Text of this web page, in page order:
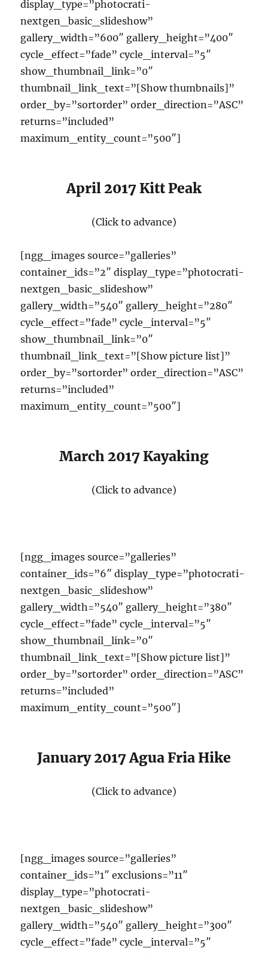
display_type=”photocrati-
nextgen_basic_slideshow”
gallery_width=”600″ gallery_height=”400″
cycle_effect=”fade” cycle_interval=”5″
show_thumbnail_link=”0″
thumbnail_link_text=”[Show thumbnails]”
order_by=”sortorder” order_direction=”ASC”
returns=”included”
maximum_entity_count=”500″]
April 2017 Kitt Peak
(Click to advance)
[ngg_images source=”galleries”
container_ids=”2″ display_type=”photocrati-
nextgen_basic_slideshow”
gallery_width=”540″ gallery_height=”280″
cycle_effect=”fade” cycle_interval=”5″
show_thumbnail_link=”0″
thumbnail_link_text=”[Show picture list]”
order_by=”sortorder” order_direction=”ASC”
returns=”included”
maximum_entity_count=”500″]
March 2017 Kayaking
(Click to advance)
[ngg_images source=”galleries”
container_ids=”6″ display_type=”photocrati-
nextgen_basic_slideshow”
gallery_width=”540″ gallery_height=”380″
cycle_effect=”fade” cycle_interval=”5″
show_thumbnail_link=”0″
thumbnail_link_text=”[Show picture list]”
order_by=”sortorder” order_direction=”ASC”
returns=”included”
maximum_entity_count=”500″]
January 2017 Agua Fria Hike
(Click to advance)
[ngg_images source=”galleries”
container_ids=”1″ exclusions=”11″
display_type=”photocrati-
nextgen_basic_slideshow”
gallery_width=”540″ gallery_height=”300″
cycle_effect=”fade” cycle_interval=”5″